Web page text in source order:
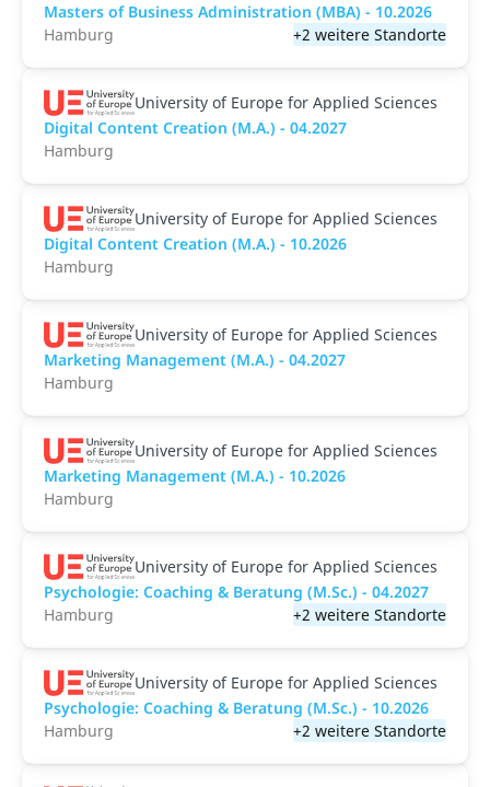
Masters of Business Administration (MBA) - 10.2026
Hamburg
+2 weitere Standorte
University of Europe for Applied Sciences
Digital Content Creation (M.A.) - 04.2027
Hamburg
University of Europe for Applied Sciences
Digital Content Creation (M.A.) - 10.2026
Hamburg
University of Europe for Applied Sciences
Marketing Management (M.A.) - 04.2027
Hamburg
University of Europe for Applied Sciences
Marketing Management (M.A.) - 10.2026
Hamburg
University of Europe for Applied Sciences
Psychologie: Coaching & Beratung (M.Sc.) - 04.2027
Hamburg
+2 weitere Standorte
University of Europe for Applied Sciences
Psychologie: Coaching & Beratung (M.Sc.) - 10.2026
Hamburg
+2 weitere Standorte